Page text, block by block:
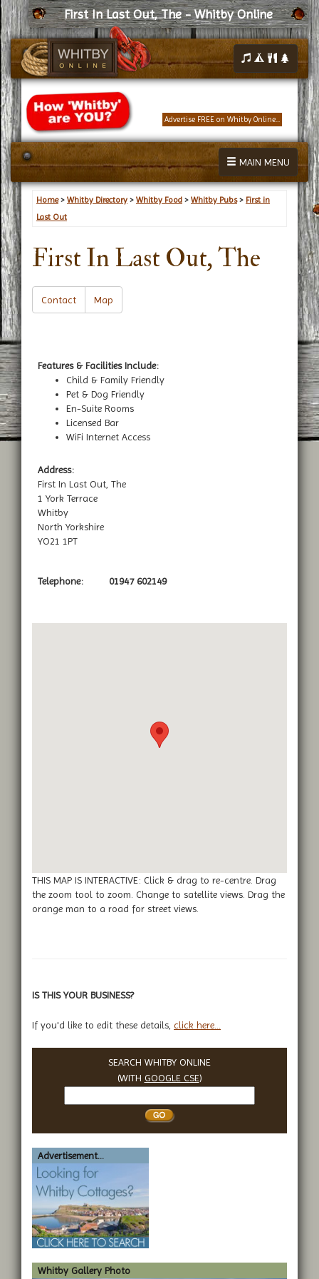
First In Last Out, The - Whitby Online
Advertise FREE on Whitby Online...
MAIN MENU
Home> Whitby Directory > Whitby Food > Whitby Pubs> First in
Last Out
First In Last Out, The
Contact Map
Features & Facilities Include:
Child & Family Friendly
Pet & Dog Friendly
En-Suite Rooms
Licensed Bar
WiFi Internet Access
Address:
First In Last Out, The
1 York Terrace
Whitby
North Yorkshire
YO21 1PT
Telephone: 01947 602149
THIS MAP IS INTERACTIVE: Click & drag to re-centre. Drag
the zoom tool to zoom. Change to satellite views. Drag the
orange man to a road for street views.
IS THIS YOUR BUSINESS?
If you'd like to edit these details, click here...
SEARCH WHITBY ONLINE
(WITH GOOGLE CSE)
Whitby
Advertisement...
Whitby Gallery Photo